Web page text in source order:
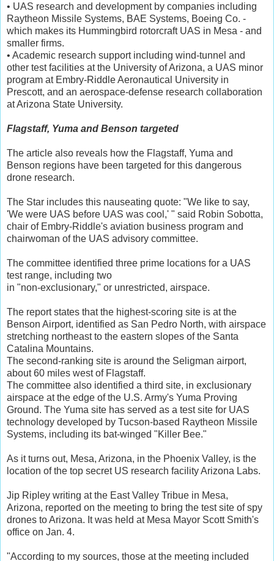
• UAS research and development by companies including
Raytheon Missile Systems, BAE Systems, Boeing Co. -
which makes its Hummingbird rotorcraft UAS in Mesa - and
smaller firms.
• Academic research support including wind-tunnel and
other test facilities at the University of Arizona, a UAS minor
program at Embry-Riddle Aeronautical University in
Prescott, and an aerospace-defense research collaboration
at Arizona State University.
Flagstaff, Yuma and Benson targeted
The article also reveals how the Flagstaff, Yuma and
Benson regions have been targeted for this dangerous
drone research.
The Star includes this nauseating quote: "We like to say,
'We were UAS before UAS was cool,' " said Robin Sobotta,
chair of Embry-Riddle's aviation business program and
chairwoman of the UAS advisory committee.
The committee identified three prime locations for a UAS
test range, including two
in "non-exclusionary," or unrestricted, airspace.
The report states that the highest-scoring site is at the
Benson Airport, identified as San Pedro North, with airspace
stretching northeast to the eastern slopes of the Santa
Catalina Mountains.
The second-ranking site is around the Seligman airport,
about 60 miles west of Flagstaff.
The committee also identified a third site, in exclusionary
airspace at the edge of the U.S. Army's Yuma Proving
Ground. The Yuma site has served as a test site for UAS
technology developed by Tucson-based Raytheon Missile
Systems, including its bat-winged "Killer Bee."
As it turns out, Mesa, Arizona, in the Phoenix Valley, is the
location of the top secret US research facility Arizona Labs.
Jip Ripley writing at the East Valley Tribue in Mesa,
Arizona, reported on the meeting to bring the test site of spy
drones to Arizona. It was held at Mesa Mayor Scott Smith's
office on Jan. 4.
"According to my sources, those at the meeting included